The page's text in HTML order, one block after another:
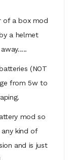
of a box mod
a helmet
(NOT
from 5w to
mod so
kind of
and is just